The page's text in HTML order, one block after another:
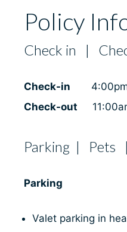
Policy
Check in |
Check-in
Check-out
Parking | Pets
Parking
Valet parking in